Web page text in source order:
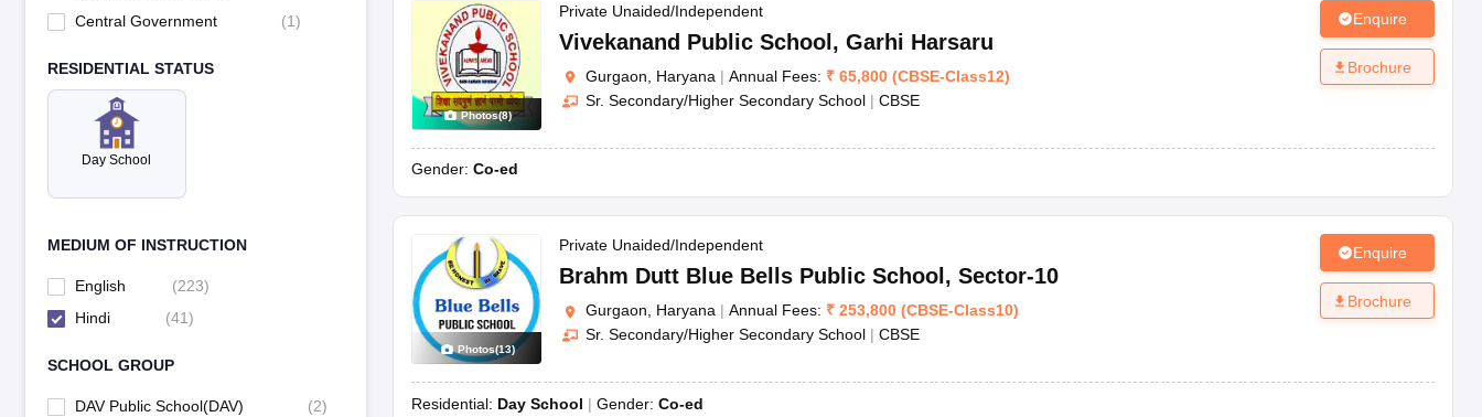
Central Government (1)
RESIDENTIAL STATUS
Day School
MEDIUM OF INSTRUCTION
English (223)
Hindi
(41)
SCHOOL GROUP
DAV Public School(DAV) (2)
Photos(8)
Private Unaided/Independent
Vivekanand Public School , Garhi Harsaru
Gurgaon, Haryana | Annual Fees: ₹ 65,800 (CBSE-Class12)
Sr. Secondary/Higher Secondary School | CBSE
Gender: Co-ed
Enquire
Brochure
Photos(13)
Private Unaided/Independent
Brahm Dutt Blue Bells Public School , Sector-10
Gurgaon, Haryana | Annual Fees: ₹ 253,800 (CBSE-Class10)
Sr. Secondary/Higher Secondary School | CBSE
Residential: Day School Gender: Co-ed
Enquire
Brochure